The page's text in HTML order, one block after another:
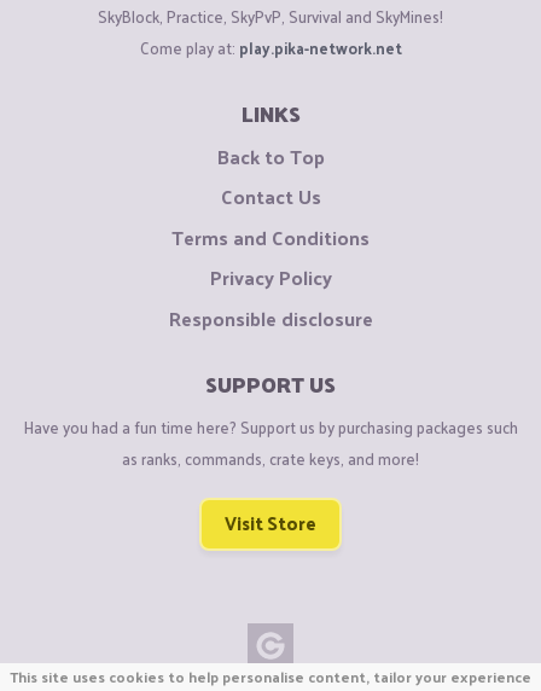
SkyBlock, Practice, SkyPvP, Survival and SkyMines!
Come play at: play.pika-network.net
LINKS
Back to Top
Contact Us
Terms and Conditions
Privacy Policy
Responsible disclosure
SUPPORT US
Have you had a fun time here? Support us by purchasing packages such
as ranks, commands, crate keys, and more!
Visit Store
This site uses cookies to help personalise content, tailor your experience